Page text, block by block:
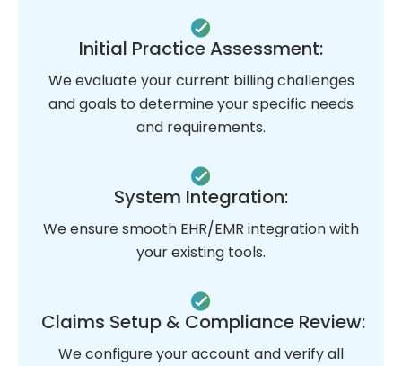
Initial Practice Assessment:
We evaluate your current billing challenges
and goals to determine your specific needs
and requirements.
System Integration:
We ensure smooth EHR/EMR integration with
your existing tools.
Claims Setup & Compliance Review:
We configure your account and verify all